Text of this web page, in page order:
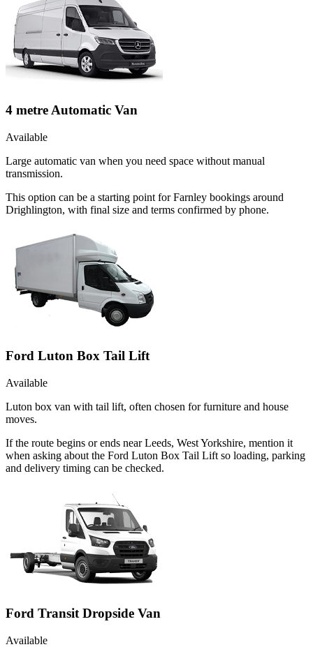
4 metre Automatic Van
Available
Large automatic van when you need space without manual
transmission.
This option can be a starting point for Farnley bookings around
Drighlington, with final size and terms confirmed by phone.
Ford Luton Box Tail Lift
Available
Luton box van with tail lift, often chosen for furniture and house
moves.
If the route begins or ends near Leeds, West Yorkshire, mention it
when asking about the Ford Luton Box Tail Lift so loading, parking
and delivery timing can be checked.
Ford Transit Dropside Van
Available